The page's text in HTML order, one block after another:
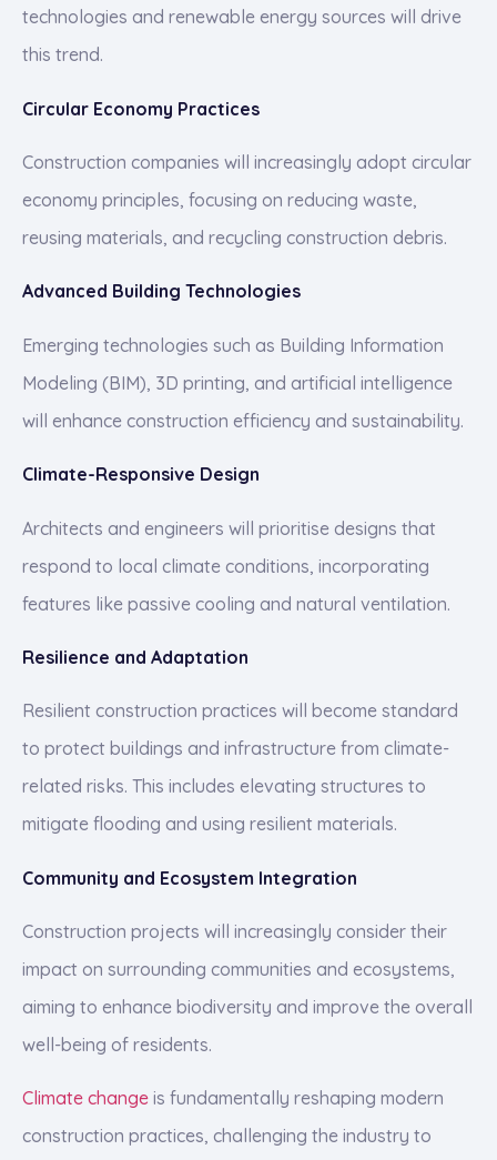
technologies and renewable energy sources will drive
this trend.
Circular Economy Practices
Construction companies will increasingly adopt circular
economy principles, focusing on reducing waste,
reusing materials, and recycling construction debris.
Advanced Building Technologies
Emerging technologies such as Building Information
Modeling (BIM), 3D printing, and artificial intelligence
will enhance construction efficiency and sustainability.
Climate-Responsive Design
Architects and engineers will prioritise designs that
respond to local climate conditions, incorporating
features like passive cooling and natural ventilation.
Resilience and Adaptation
Resilient construction practices will become standard
to protect buildings and infrastructure from climate-
related risks. This includes elevating structures to
mitigate flooding and using resilient materials.
Community and Ecosystem Integration
Construction projects will increasingly consider their
impact on surrounding communities and ecosystems,
aiming to enhance biodiversity and improve the overall
well-being of residents.
Climate change is fundamentally reshaping modern
construction practices, challenging the industry to